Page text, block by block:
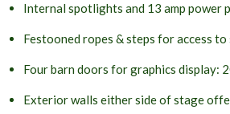
Internal spotlights and 13 amp power
Festooned ropes & steps for access to
Four barn doors for graphics display:
Exterior walls either side of stage